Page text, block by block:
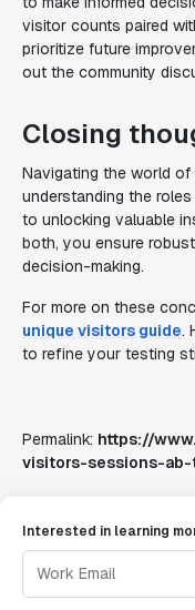
visitor counts paired
prioritize future
out the community
Closing
Navigating the world
understanding the
to unlocking valuable
both, you ensure
decision-making.
For more on these
unique visitors guide.
to refine your testing
Permalink: https://
visitors-sessions-
Interested in learning